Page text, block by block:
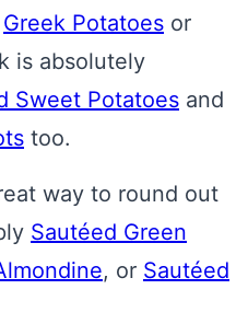
Greek Potatoes or
is absolutely
Sweet Potatoes and
too.
way to round out
Sautéed Green
, or Sautéed